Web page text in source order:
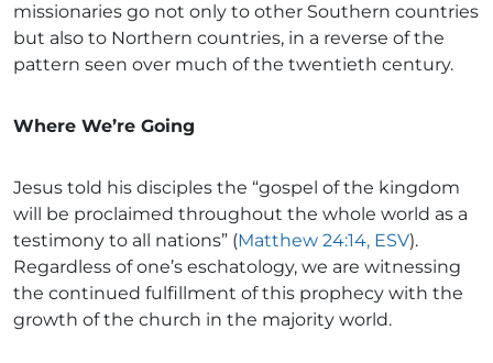
missionaries go not only to other Southern countries
but also to Northern countries, in a reverse of the
pattern seen over much of the twentieth century.
Where We’re Going
Jesus told his disciples the “gospel of the kingdom
will be proclaimed throughout the whole world as a
testimony to all nations” (Matthew 24:14, ESV).
Regardless of one’s eschatology, we are witnessing
the continued fulfillment of this prophecy with the
growth of the church in the majority world.